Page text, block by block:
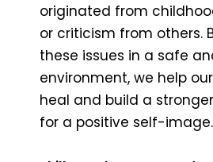
originated from
or criticism from others.
these issues in a safe
environment, we help
heal and build a
for a positive self-image.